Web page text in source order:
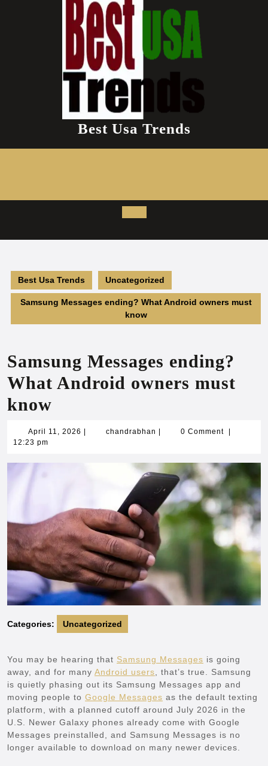
Best Usa Trends
Open
Button
Best Usa Trends Uncategorized
Samsung Messages ending? What Android owners must
know
Samsung Messages ending?
What Android owners must
know
April 11, 2026 April
chandrabhan chandrabhan
0 Comment
12:23 pm
Categories: Uncategorized
You may be hearing that Samsung Messages is going
away, and for many Android users , that’s true. Samsung
is quietly phasing out its Samsung Messages app and
moving people to Google Messages as the default texting
platform, with a planned cutoff around July 2026 in the
U.S. Newer Galaxy phones already come with Google
Messages preinstalled, and Samsung Messages is no
longer available to download on many newer devices.